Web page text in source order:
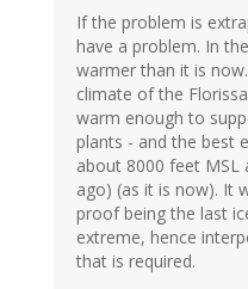
If the problem is
have a problem. In
warmer than it is
climate of the
warm enough to
plants - and the best
about 8000 feet MSL
ago) (as it is now). It
proof being the last
extreme, hence
that is required.